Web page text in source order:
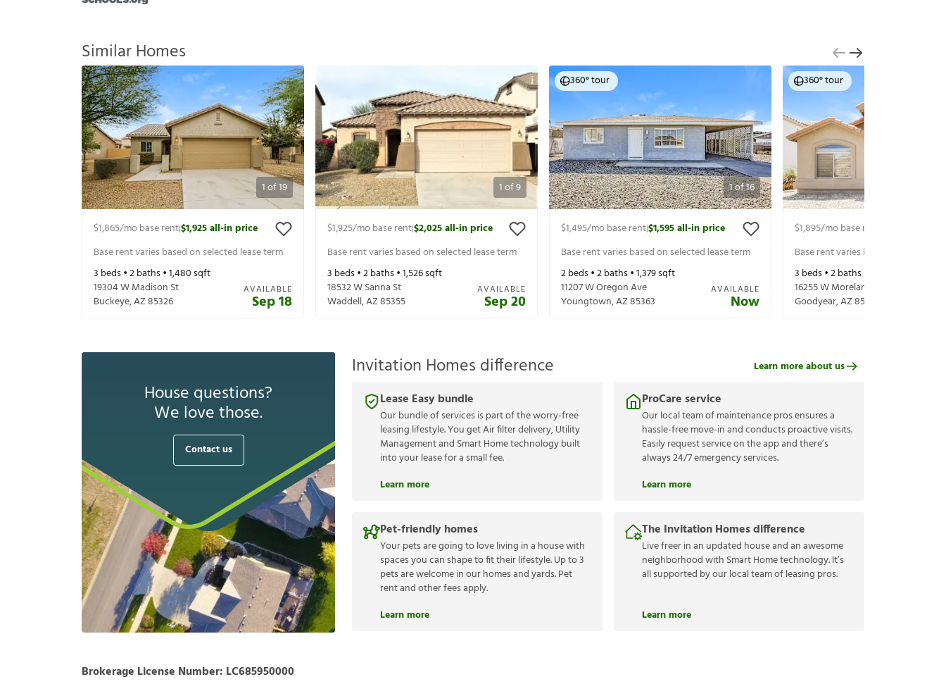
Similar Homes
1of19
$1,865/mo base rent|$1,925all-in price
Base rent varies based on selected lease term
3 beds •2baths •1,480sqft
19304 W Madison St
Buckeye,AZ85326
AVAILABLE
Sep 18
1of9
$1,925/mo base rent|$2,025all-in price
Base rent varies based on selected lease term
3 beds •2baths •1,526sqft
18532 W Sanna St
Waddell,AZ85355
AVAILABLE
Sep 20
1of16
360° tour
$1,495/mo base rent|$1,595all-in price
Base rent varies based on selected lease term
2beds •2baths •1,379sqft
11207 W Oregon Ave
Youngtown,AZ85363
AVAILABLE
Now
360° tour
$1,895/mo base rent
Base rent varies based on selected
3 beds •2baths •
16255 W Moreland St
Goodyear,AZ85338
House questions?
We love those.
Contact us
Invitation Homes difference
Lease Easy bundle
Our bundle of services is part of the worry-free
leasing lifestyle. You get Air filter delivery, Utility
Management and Smart Home technology built
into your lease for a small fee.
Learn more
ProCare service
Our local team of maintenance pros ensures a
hassle-free move-in and conducts proactive visits.
Easily request service on the app and there’s
always 24/7 emergency services.
Learn more
Pet-friendly homes
Your pets are going to love living in a house with
spaces you can shape to fit their lifestyle. Up to 3
pets are welcome in our homes and yards. Pet
rent and other fees apply.
Learn more
The Invitation Homes difference
Live freer in an updated house and an awesome
neighborhood with Smart Home technology. It’s
all supported by our local team of leasing pros.
Learn more
Learn more about us
Brokerage License Number: LC685950000